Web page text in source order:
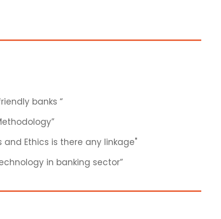
banks “
Ethics is there any linkage"
in banking sector”